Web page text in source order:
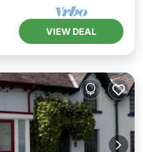
VIEW DEAL